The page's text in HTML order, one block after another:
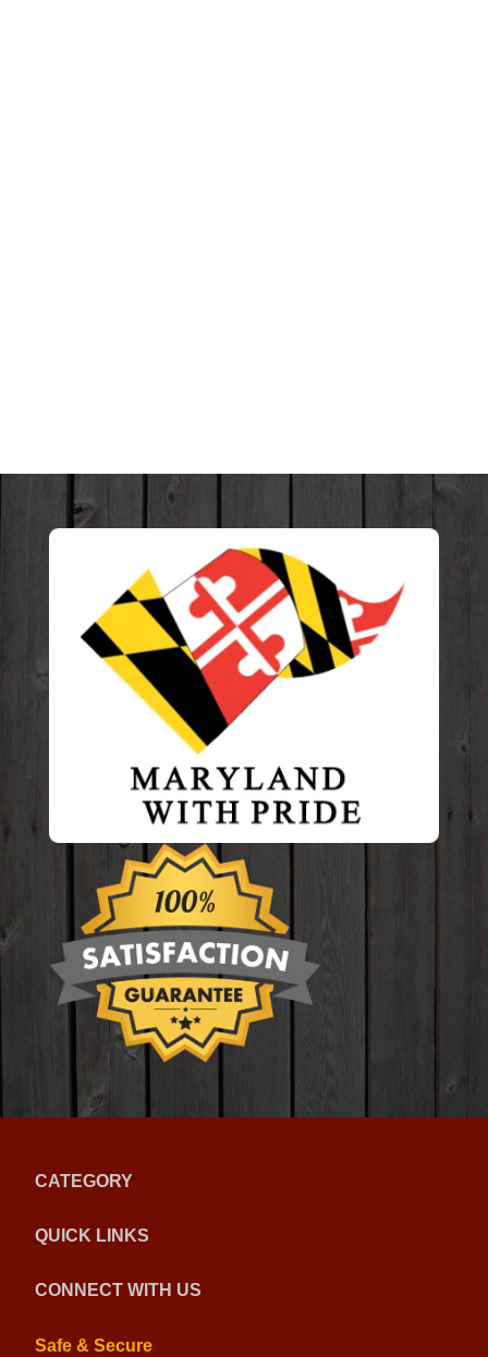
CATEGORY
QUICK LINKS
CONNECT WITH US
Safe & Secure